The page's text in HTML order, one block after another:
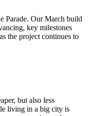
Parade. Our March build
key milestones
the project continues to
but also less
living in a big city is